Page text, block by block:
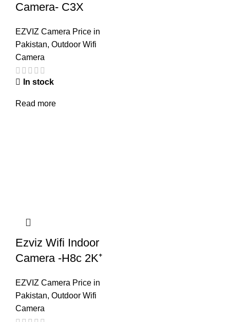
Camera- C3X
EZVIZ Camera Price in
Pakistan, Outdoor Wifi
Camera
In stock
Read more
Ezviz Wifi Indoor
Camera -H8c 2K⁺
EZVIZ Camera Price in
Pakistan, Outdoor Wifi
Camera